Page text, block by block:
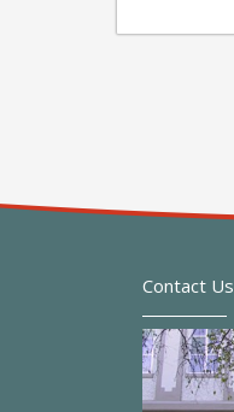
Contact Us